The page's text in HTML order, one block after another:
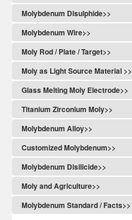
Molybdenum Disulphide>>
Molybdenum Wire>>
Moly Rod / Plate / Target>>
Moly as Light Source Material >>
Glass Melting Moly Electrode>>
Titanium Zirconium Moly>>
Molybdenum Alloy>>
Customized Molybdenum>>
Molybdenum Disilicide>>
Moly and Agriculture>>
Molybdenum Standard / Facts>>